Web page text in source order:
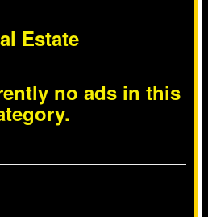
Estate
no ads in this